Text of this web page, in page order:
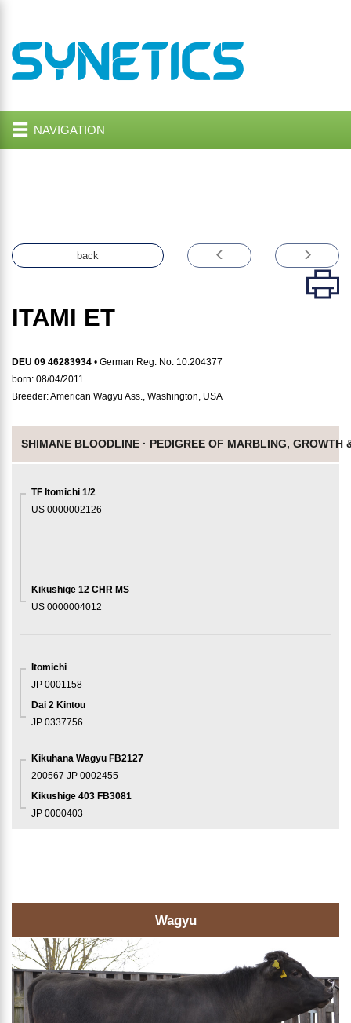
NAVIGATION
back
ITAMI ET
DEU 09 46283934 • German Reg. No. 10.204377
born: 08/04/2011
Breeder: American Wagyu Ass., Washington, USA
SHIMANE BLOODLINE · PEDIGREE OF MARBLING, GROWTH
TF Itomichi 1/2
US 0000002126
Kikushige 12 CHR MS
US 0000004012
Itomichi
JP 0001158
Dai 2 Kintou
JP 0337756
Kikuhana Wagyu FB2127
200567 JP 0002455
Kikushige 403 FB3081
JP 0000403
Wagyu